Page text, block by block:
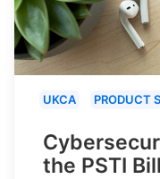
UKCA PRODUCT
the PSTI